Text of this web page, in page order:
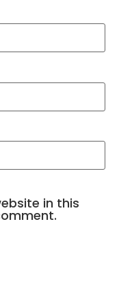
in this